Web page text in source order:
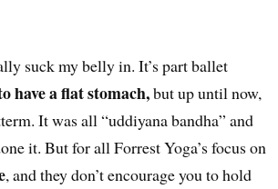
suck my belly in. It’s part ballet
have a flat stomach,but up until now,
It was all “uddiyana bandha” and
it. But for all Forrest Yoga’s focus on
, and they don’t encourage you to hold